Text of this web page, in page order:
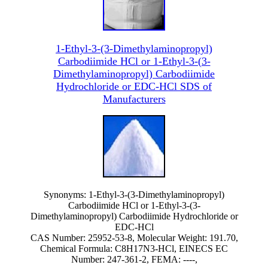
1-Ethyl-3-(3-Dimethylaminopropyl)
Carbodiimide HCl or 1-Ethyl-3-(3-
Dimethylaminopropyl) Carbodiimide
Hydrochloride or EDC-HCl SDS of
Manufacturers
Synonyms: 1-Ethyl-3-(3-Dimethylaminopropyl)
Carbodiimide HCl or 1-Ethyl-3-(3-
Dimethylaminopropyl) Carbodiimide Hydrochloride or
EDC-HCl
CAS Number: 25952-53-8, Molecular Weight: 191.70,
Chemical Formula: C8H17N3-HCl, EINECS EC
Number: 247-361-2, FEMA: ----,